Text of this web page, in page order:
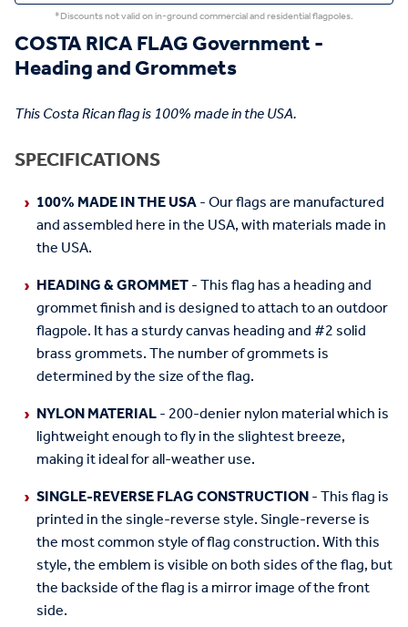
*Discounts not valid on in-ground commercial and residential flagpoles.
COSTA RICA FLAG Government -
Heading and Grommets
This Costa Rican flag is 100% made in the USA.
SPECIFICATIONS
100% MADE IN THE USA- Our flags are manufactured
and assembled here in the USA, with materials made in
the USA.
HEADING & GROMMET- This flag has a heading and
grommet finish and is designed to attach to an outdoor
flagpole. It has a sturdy canvas heading and #2 solid
brass grommets. The number of grommets is
determined by the size of the flag.
NYLON MATERIAL- 200-denier nylon material which is
lightweight enough to fly in the slightest breeze,
making it ideal for all-weather use.
SINGLE-REVERSE FLAG CONSTRUCTION- This flag is
printed in the single-reverse style. Single-reverse is
the most common style of flag construction. With this
style, the emblem is visible on both sides of the flag, but
the backside of the flag is a mirror image of the front
side.